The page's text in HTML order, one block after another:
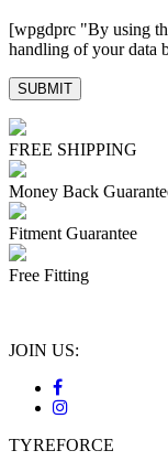
[wpgdprc "By using
handling of your data
FREE SHIPPING
Money Back
Fitment Guarantee
Free Fitting
JOIN US:
TYREFORCE